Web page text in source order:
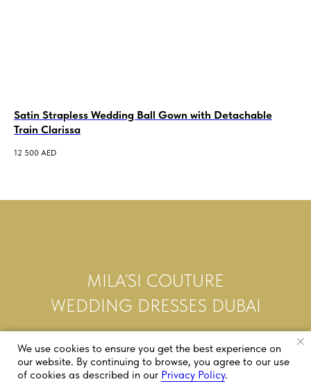
Satin Strapless Wedding Ball Gown with Detachable
Train Clarissa
12 500 AED
MILA’SI COUTURE
WEDDING DRESSES DUBAI
We use cookies to ensure you get the best experience on
our website. By continuing to browse, you agree to our use
of cookies as described in our Privacy Policy.